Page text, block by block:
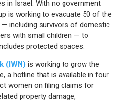
in Israel. With no government
is working to evacuate 50 of the
including survivors of domestic
with small children — to
protected spaces.
(IWN) is working to grow the
a hotline that is available in four
women on filing claims for
property damage,